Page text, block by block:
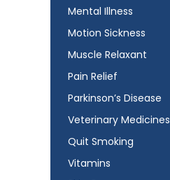
Mental Illness
Motion Sickness
Muscle Relaxant
Pain Relief
Parkinson’s Disease
Veterinary Medicines
Quit Smoking
Vitamins